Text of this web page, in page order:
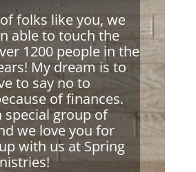
folks like you, we
able to touch the
1200 people in the
My dream is to
to say no to
of finances.
special group of
we love you for
with us at Spring